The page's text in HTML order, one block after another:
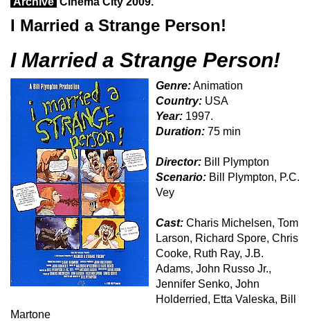
I Married a Strange Person!
I Married a Strange Person!
Genre:Animation
Country: USA
Year: 1997.
Duration: 75 min
Director: Bill Plympton
Scenario: Bill Plympton, P.C.
Vey
Cast: Charis Michelsen, Tom
Larson, Richard Spore, Chris
Cooke, Ruth Ray, J.B.
Adams, John Russo Jr.,
Jennifer Senko, John
Holderried, Etta Valeska, Bill
Martone